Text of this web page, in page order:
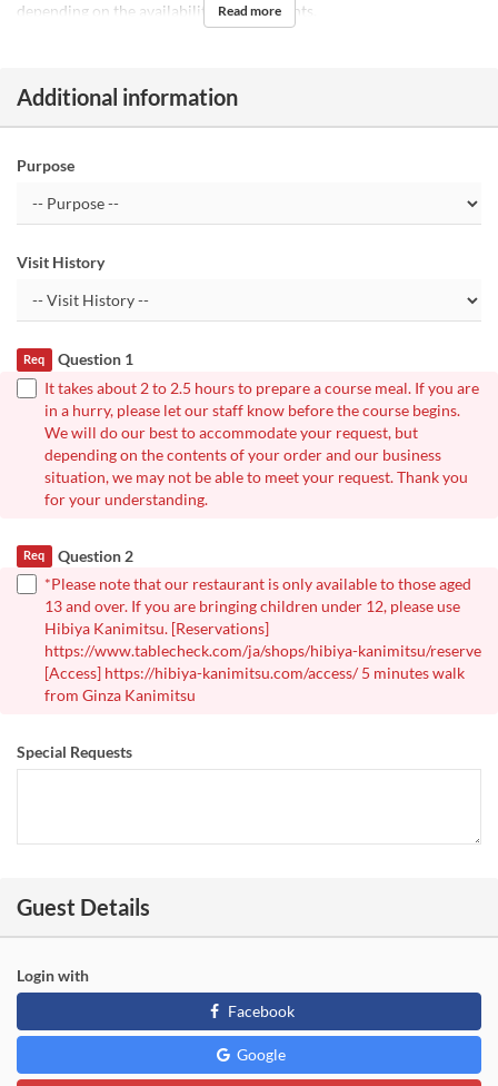
depending on the availability of ingredients.
Read more
Additional information
Purpose
Visit History
Question 1
Req
It takes about 2 to 2.5 hours to prepare a course meal. If you are
in a hurry, please let our staff know before the course begins.
We will do our best to accommodate your request, but
depending on the contents of your order and our business
situation, we may not be able to meet your request. Thank you
for your understanding.
Question 2
Req
*Please note that our restaurant is only available to those aged
13 and over. If you are bringing children under 12, please use
Hibiya Kanimitsu. [Reservations]
https://www.tablecheck.com/ja/shops/hibiya-kanimitsu/reserve
[Access] https://hibiya-kanimitsu.com/access/ 5 minutes walk
from Ginza Kanimitsu
Special Requests
Guest Details
Login with
Facebook
Google